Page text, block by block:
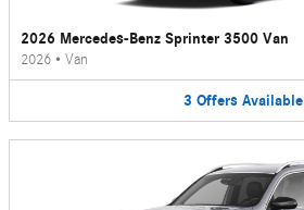
2026 Mercedes-Benz Sprinter 3500 Van
2026 • Van
3 Offers Available